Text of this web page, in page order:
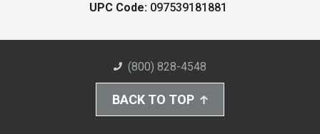
UPC Code: 097539181881
(800) 828-4548
BACK TO TOP